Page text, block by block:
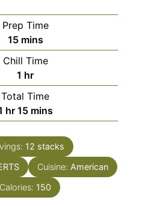
Prep Time
15minutes
mins
Chill Time
1 hour
hr
Total Time
hour
hr 15minutes
mins
12 stacks
Cuisine: American
Calories: 150